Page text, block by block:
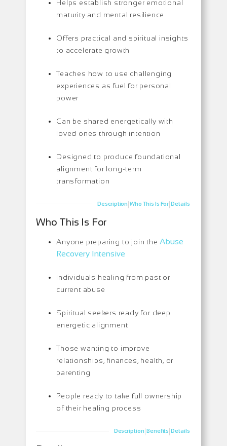
Helps establish stronger emotional
maturity and mental resilience
Offers practical and spiritual insights
to accelerate growth
Teaches how to use challenging
experiences as fuel for personal
power
Can be shared energetically with
loved ones through intention
Designed to produce foundational
alignment for long-term
transformation
Description|Who This Is For|Details
Who This Is For
Anyone preparing to join theAbuse
Recovery Intensive
Individuals healing from past or
current abuse
Spiritual seekers ready for deep
energetic alignment
Those wanting to improve
relationships, finances, health, or
parenting
People ready to take full ownership
of their healing process
Description|Benefits|Details